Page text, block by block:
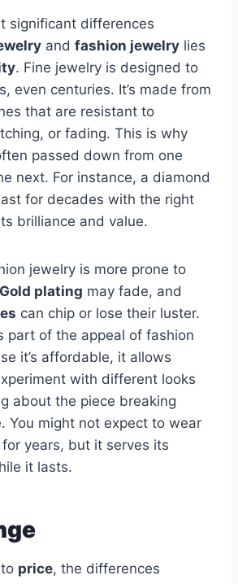
significant differences
and fashion jewelry lies
. Fine jewelry is designed to
even centuries. It’s made from
that are resistant to
or fading. This is why
passed down from one
next. For instance, a diamond
for decades with the right
brilliance and value.
jewelry is more prone to
Gold plating may fade, and
can chip or lose their luster.
part of the appeal of fashion
it’s affordable, it allows
with different looks
about the piece breaking
You might not expect to wear
years, but it serves its
it lasts.
price, the differences